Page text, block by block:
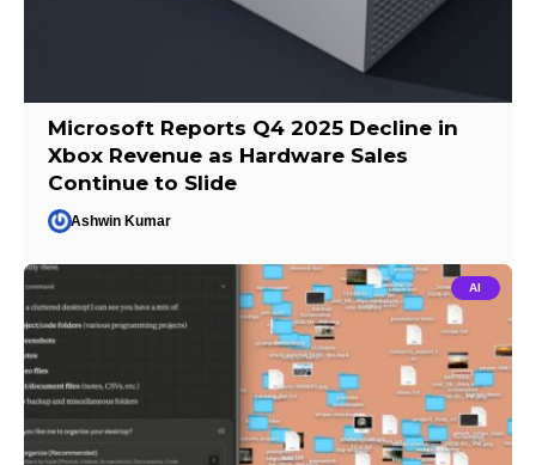
Microsoft Reports Q4 2025 Decline in
Xbox Revenue as Hardware Sales
Continue to Slide
Ashwin Kumar
AI